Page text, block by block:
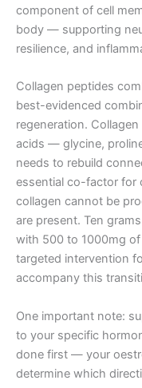
component of cell
body — supporting
resilience, and
Collagen peptides
best-evidenced
regeneration.
acids — glycine,
needs to rebuild
essential co-factor for
collagen cannot be
are present. Ten
with 500 to 1000mg
targeted intervention
accompany this
One important note:
to your specific
done first — your
determine which